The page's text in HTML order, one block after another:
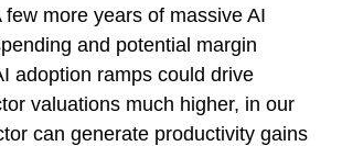
few more years of massive AI
and potential margin
adoption ramps could drive
valuations much higher, in our
can generate productivity gains